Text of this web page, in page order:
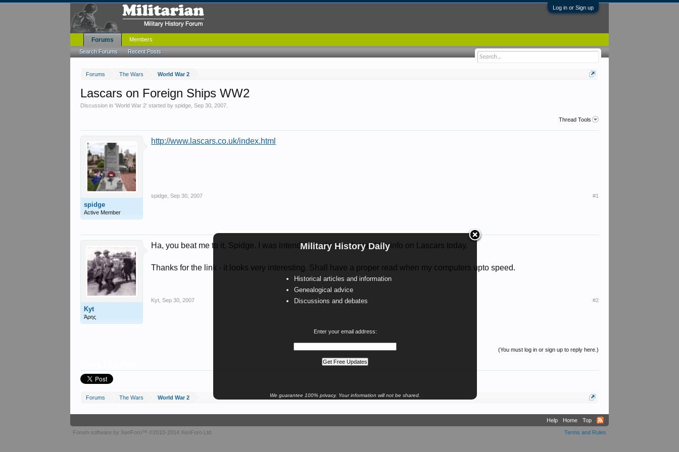
Log in or Sign up
Forums The Wars World War 2
Military History Daily
Historical articles and information
Genealogical advice
Discussions and debates
Enter your email address:
We guarantee 100% privacy. Your information will not be shared.
Lascars on Foreign Ships WW2
Discussion in 'World War 2' started byspidge ,Sep 30, 2007
Thread Tools
spidge
Active Member
http://www.lascars.co.uk/index.html
spidge Sep 30, 2007 #1
Kyt
Άρης
Ha, you beat me to it, Spidge. I was intending to do a web crawl for info on Lascars today.
Thanks for the link - it looks very interesting. Shall have a proper read when my computers upto speed.
Kyt Sep 30, 2007 #2
(You must log in or sign up to reply here.)
Forums The Wars World War 2
Forums
Search Forums Recent Posts
Members
Help Home
Top
Terms and Rules
Forum software by XenForo™ ©2010-2014 XenForo Ltd.